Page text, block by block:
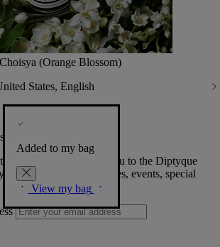
(Orange Blossom)
States, English
Added to my bag
View my bag
so we can welcome you to the Diptyque
posted on new launches, events, special